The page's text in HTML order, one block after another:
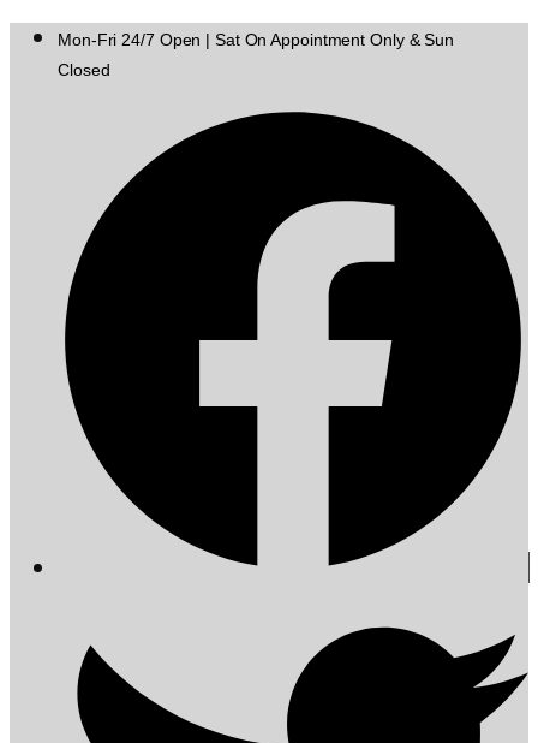
Mon-Fri 24/7 Open | Sat On Appointment Only & Sun
Closed